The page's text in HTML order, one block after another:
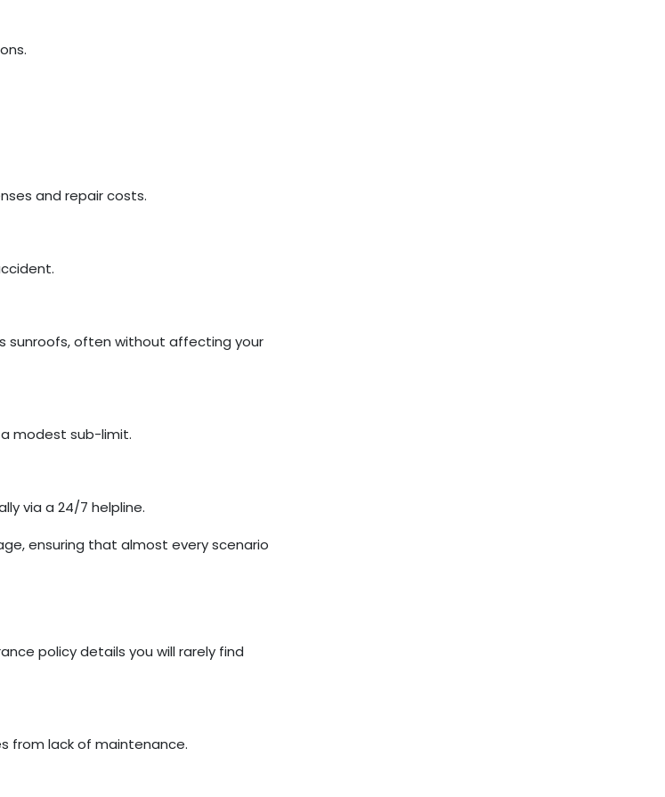
and repair costs.
sunroofs, often without affecting your
modest sub-limit.
via a 24/7 helpline.
ensuring that almost every scenario
policy details you will rarely find
from lack of maintenance.